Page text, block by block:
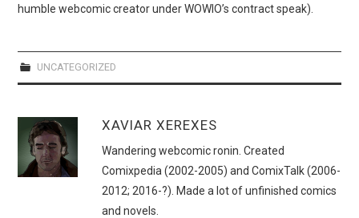
humble webcomic creator under WOWIO’s contract speak).
UNCATEGORIZED
XAVIAR XEREXES
Wandering webcomic ronin. Created
Comixpedia (2002-2005) and ComixTalk (2006-
2012; 2016-?). Made a lot of unfinished comics
and novels.